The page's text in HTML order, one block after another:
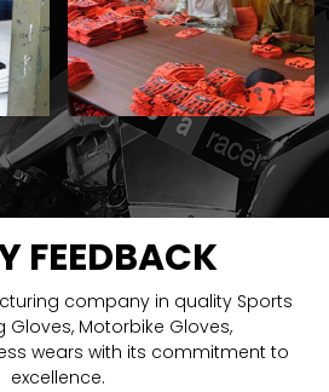
FEEDBACK
company in quality Sports
Gloves, Motorbike Gloves,
wears with its commitment to
excellence.